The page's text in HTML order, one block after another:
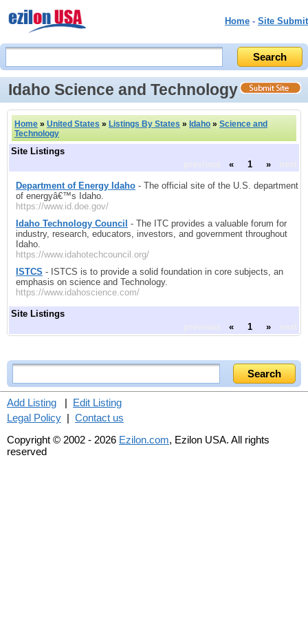
Home - Site Submit
Idaho Science and Technology
Home » United States » Listings By States » Idaho » Science and
Technology
Site Listings
« 1 »
Department of Energy Idaho - The official site of the U.S. department
of energyâ€™s Idaho.
https://www.id.doe.gov/
Idaho Technology Council - The ITC provides a valuable forum for
industry, research, educators, investors, and government throughout
Idaho.
https://www.idahotechcouncil.org/
ISTCS - ISTCS is to provide a solid foundation in core subjects, an
emphasis on science and Technology.
https://www.idahoscience.com/
Site Listings
« 1 »
Add Listing | Edit Listing
Legal Policy | Contact us
Copyright © 2002 - 2026 Ezilon.com, Ezilon USA. All rights
reserved